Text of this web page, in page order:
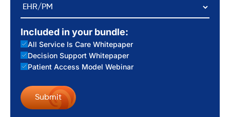
Included in your bundle:
All Service Is Care Whitepaper
Decision Support Whitepaper
Patient Access Model Webinar